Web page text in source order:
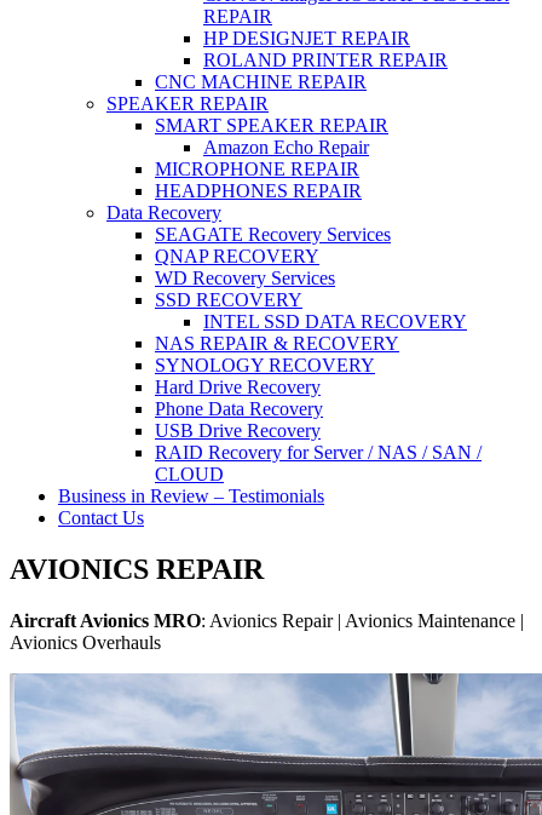
REPAIR
HP DESIGNJET REPAIR
ROLAND PRINTER REPAIR
CNC MACHINE REPAIR
SPEAKER REPAIR
SMART SPEAKER REPAIR
Amazon Echo Repair
MICROPHONE REPAIR
HEADPHONES REPAIR
Data Recovery
SEAGATE Recovery Services
QNAP RECOVERY
WD Recovery Services
SSD RECOVERY
INTEL SSD DATA RECOVERY
NAS REPAIR & RECOVERY
SYNOLOGY RECOVERY
Hard Drive Recovery
Phone Data Recovery
USB Drive Recovery
RAID Recovery for Server / NAS / SAN /
CLOUD
Business in Review – Testimonials
Contact Us
AVIONICS REPAIR
Aircraft Avionics MRO: Avionics Repair | Avionics Maintenance |
Avionics Overhauls